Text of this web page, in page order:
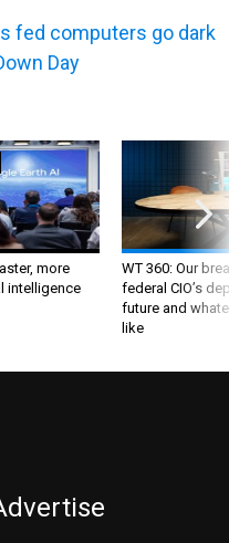
Day
more
WT 360: Our
federal CIO’s
future and
like